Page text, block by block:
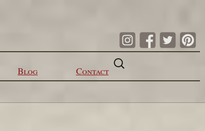
Blog Contact
Search
for: